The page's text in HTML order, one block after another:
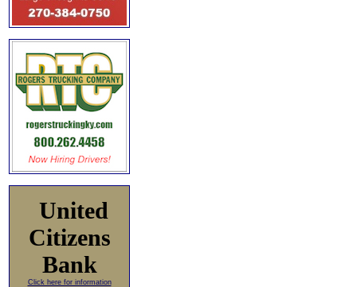
United
Citizens
Bank
Click here for information